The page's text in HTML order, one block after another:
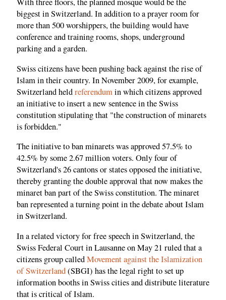
biggest in Switzerland. In addition to a prayer room for
more than 500 worshippers, the building would have
conference and training rooms, shops, underground
parking and a garden.
Swiss citizens have been pushing back against the rise of
Islam in their country. In November 2009, for example,
Switzerland heldreferendumin which citizens approved
an initiative to insert a new sentence in the Swiss
constitution stipulating that "the construction of minarets
is forbidden."
The initiative to ban minarets was approved 57.5% to
42.5% by some 2.67 million voters. Only four of
Switzerland's 26 cantons or states opposed the initiative,
thereby granting the double approval that now makes the
minaret ban part of the Swiss constitution. The minaret
ban represented a turning point in the debate about Islam
in Switzerland.
In a related victory for free speech in Switzerland, the
Swiss Federal Court in Lausanne on May 21 ruled that a
citizens group calledMovement against the Islamization
of Switzerland(SBGI) has the legal right to set up
information booths in Swiss cities and distribute literature
that is critical of Islam.